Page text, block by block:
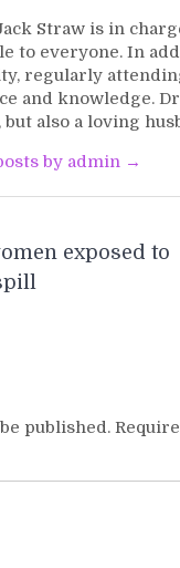
Straw is in
to everyone. In
regularly
and knowledge.
but also a loving
by admin →
exposed to
published.